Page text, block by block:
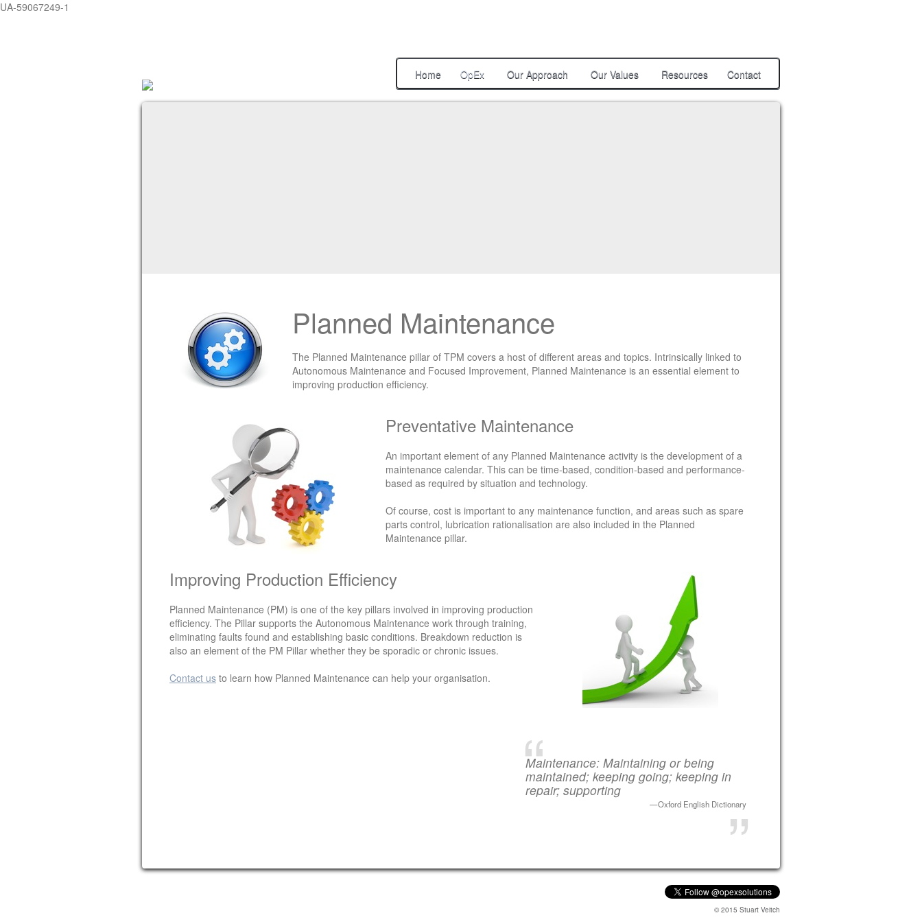
UA-59067249-1
Home OpEx Our Approach Our Values Resources Contact
Planned Maintenance
The Planned Maintenance pillar of TPM covers a host of different areas and topics. Intrinsically linked to
Autonomous Maintenance and Focused Improvement, Planned Maintenance is an essential element to
improving production efficiency.
Preventative Maintenance
An important element of any Planned Maintenance activity is the development of a
maintenance calendar. This can be time-based, condition-based and performance-
based as required by situation and technology.
Of course, cost is important to any maintenance function, and areas such as spare
parts control, lubrication rationalisation are also included in the Planned
Maintenance pillar.
Improving Production Efficiency
Planned Maintenance (PM) is one of the key pillars involved in improving production
efficiency. The Pillar supports the Autonomous Maintenance work through training,
eliminating faults found and establishing basic conditions. Breakdown reduction is
also an element of the PM Pillar whether they be sporadic or chronic issues.
Contact us to learn how Planned Maintenance can help your organisation.
Maintenance: Maintaining or being
maintained; keeping going; keeping in
repair; supporting
Oxford English Dictionary
© 2015 Stuart Veitch